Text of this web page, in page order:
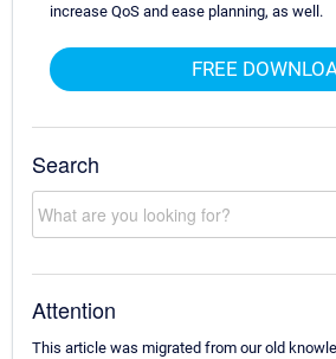
increase QoS and ease planning, as well.
FREE
Search
Attention
This article was migrated from our old